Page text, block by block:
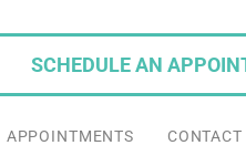
SCHEDULE AN
APPOINTMENTS CONTACT